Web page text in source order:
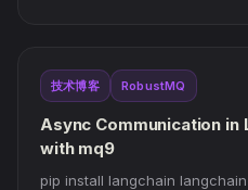
技术博客 RobustMQ
Async Communication in
with mq9
pip install langchain